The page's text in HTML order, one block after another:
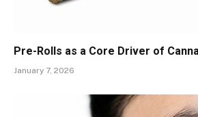
Pre-Rolls as a Core Driver of
January 7, 2026